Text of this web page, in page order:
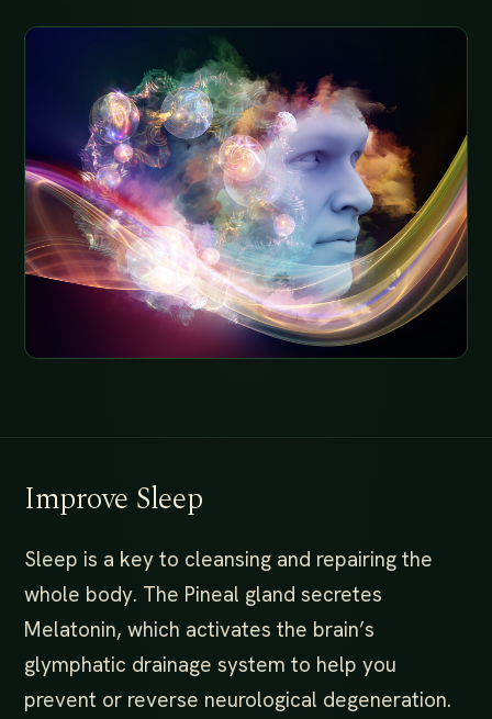
Improve Sleep
Sleep is a key to cleansing and repairing the
whole body. The Pineal gland secretes
Melatonin, which activates the brain’s
glymphatic drainage system to help you
prevent or reverse neurological degeneration.